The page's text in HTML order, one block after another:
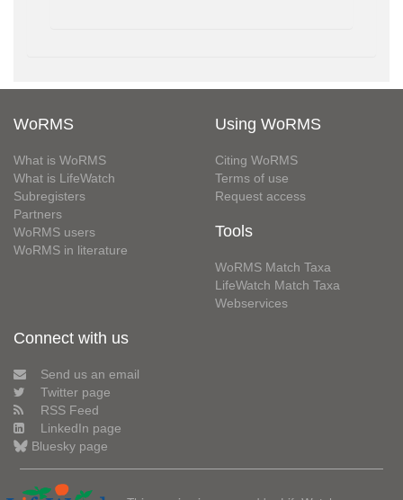
WoRMS
What is WoRMS
What is LifeWatch
Subregisters
Partners
WoRMS users
WoRMS in literature
Using WoRMS
Citing WoRMS
Terms of use
Request access
Tools
WoRMS Match Taxa
LifeWatch Match Taxa
Webservices
Connect with us
Send us an email
Twitter page
RSS Feed
LinkedIn page
Bluesky page